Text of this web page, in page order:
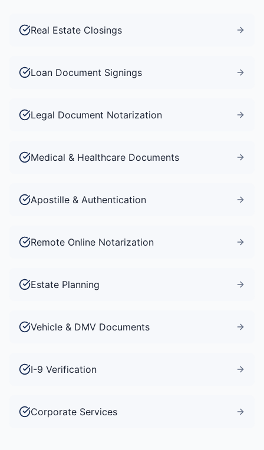
Real Estate Closings
Loan Document Signings
Legal Document Notarization
Medical & Healthcare Documents
Apostille & Authentication
Remote Online Notarization
Estate Planning
Vehicle & DMV Documents
I-9 Verification
Corporate Services